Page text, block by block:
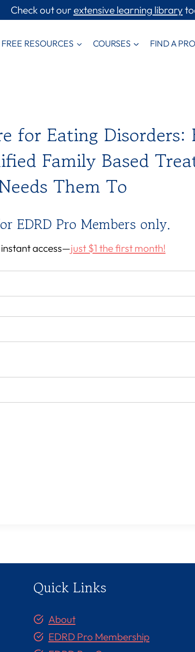
Check out ourextensive learning library
FREE RESOURCES COURSES FIND A
for Eating
Family Based
Them To
EDRD Pro Members only.
access—just $1 the first month!
Quick Links
About
EDRD Pro Membership